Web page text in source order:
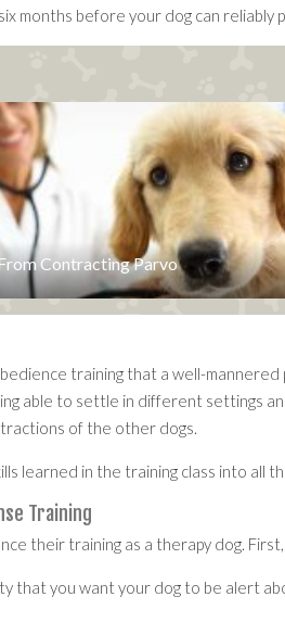
months before your dog can reliably
Contracting Parvo
training that a well-mannered
able to settle in different settings
of the other dogs.
learned in the training class into all
Training
their training as a therapy dog.
that you want your dog to be alert